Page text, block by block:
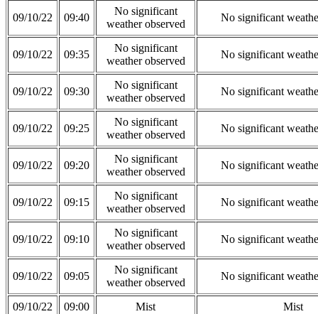
09/10/22 09:40
No significant
weather observed
No significant
09/10/22 09:35
No significant
weather observed
No significant
09/10/22 09:30
No significant
weather observed
No significant
09/10/22 09:25
No significant
weather observed
No significant
09/10/22 09:20
No significant
weather observed
No significant
09/10/22 09:15
No significant
weather observed
No significant
09/10/22 09:10
No significant
weather observed
No significant
09/10/22 09:05
No significant
weather observed
No significant
09/10/22 09:00 Mist
Mist